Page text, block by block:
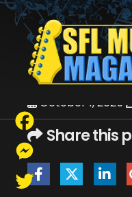
HOME OCTOBER 2025
October 1, 2025
Share this
Facebook
Messenger